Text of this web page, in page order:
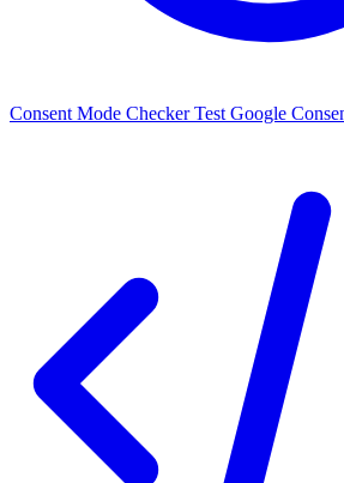
Consent Mode Checker Test Google